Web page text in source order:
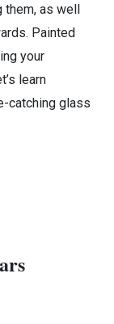
as well
Painted
your
learn
catching glass